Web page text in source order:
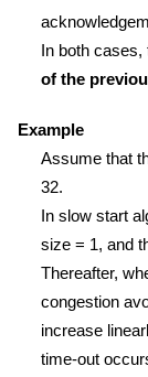
In both cases,
of the
Example
Assume that
32.
In slow start
size = 1, and
Thereafter,
congestion
increase
time-out